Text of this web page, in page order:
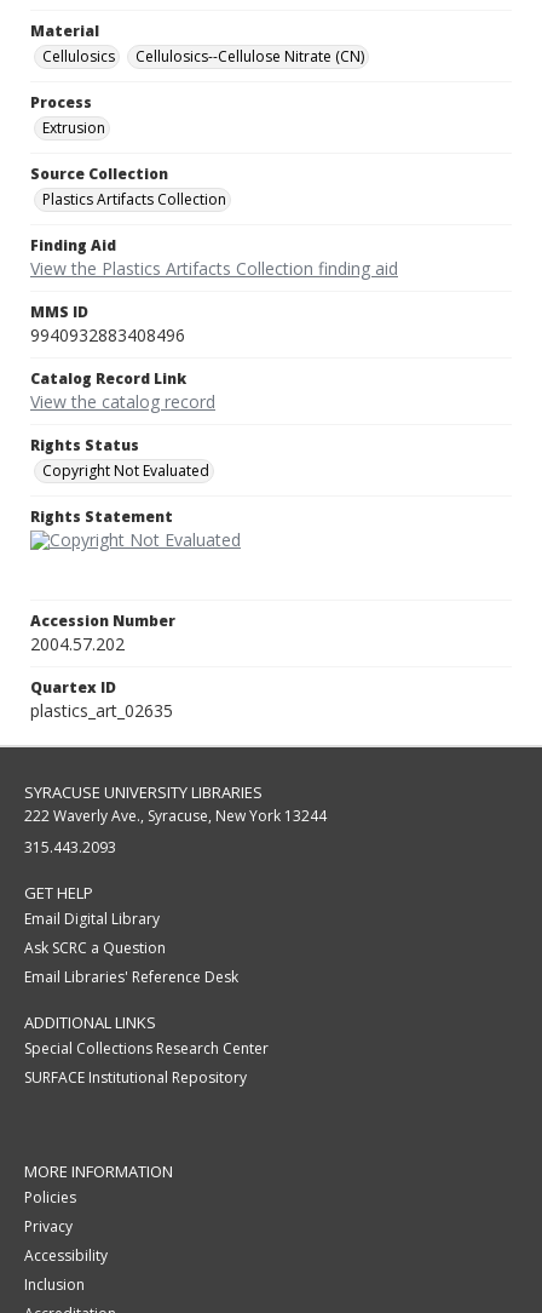
Material
Cellulosics
Cellulosics--Cellulose Nitrate (CN)
Process
Extrusion
Source Collection
Plastics Artifacts Collection
Finding Aid
View the Plastics Artifacts Collection finding aid
MMS ID
9940932883408496
Catalog Record Link
View the catalog record
Rights Status
Copyright Not Evaluated
Rights Statement
Accession Number
2004.57.202
Quartex ID
plastics_art_02635
SYRACUSE UNIVERSITY LIBRARIES
222 Waverly Ave., Syracuse, New York 13244
315.443.2093
GET HELP
Email Digital Library
Ask SCRC a Question
Email Libraries' Reference Desk
ADDITIONAL LINKS
Special Collections Research Center
SURFACE Institutional Repository
MORE INFORMATION
Policies
Privacy
Accessibility
Inclusion